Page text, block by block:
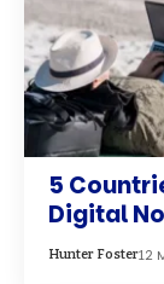
5
Digital
Hunter Foster12